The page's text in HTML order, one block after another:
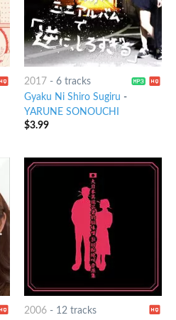
2017 - 6 tracks
Gyaku Ni Shiro Sugiru -
YARUNE SONOUCHI
$3.99
2006- 12 tracks